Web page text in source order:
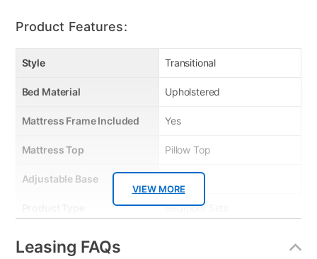
VIEW MORE
Product Features:
Style Transitional
Bed Material Upholstered
Mattress Frame Included Yes
Mattress Top Pillow Top
Adjustable Base
Bedroom Sets
Energy Star
Leasing FAQs